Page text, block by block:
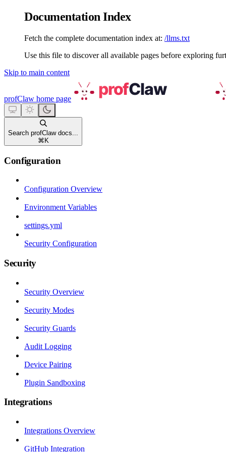
Documentation Index
Fetch the complete documentation index at: /llms.txt
Use this file to discover all available pages before exploring
Skip to main content
profClaw home page
Search profClaw docs...
⌘ K
Configuration
Configuration Overview
Environment Variables
settings.yml
Security Configuration
Security
Security Overview
Security Modes
Security Guards
Audit Logging
Device Pairing
Plugin Sandboxing
Integrations
Integrations Overview
GitHub Integration